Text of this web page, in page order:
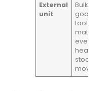
External
unit
Bulkier
goods,
tools, trade
materials,
event kit,
heavier
stock
movement